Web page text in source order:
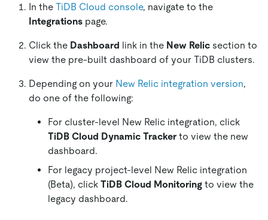
In the TiDB Cloud console, navigate to the
Integrations page.
Click the Dashboard link in the New Relic section to
view the pre-built dashboard of your TiDB clusters.
Depending on your New Relic integration version,
do one of the following:
For cluster-level New Relic integration, click
TiDB Cloud Dynamic Tracker to view the new
dashboard.
For legacy project-level New Relic integration
(Beta), click TiDB Cloud Monitoring to view the
legacy dashboard.